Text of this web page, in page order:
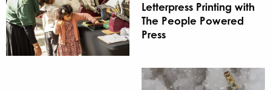
Letterpress Printing with
The People Powered
Press